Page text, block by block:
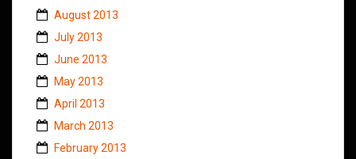
August 2013
July 2013
June 2013
May 2013
April 2013
March 2013
February 2013